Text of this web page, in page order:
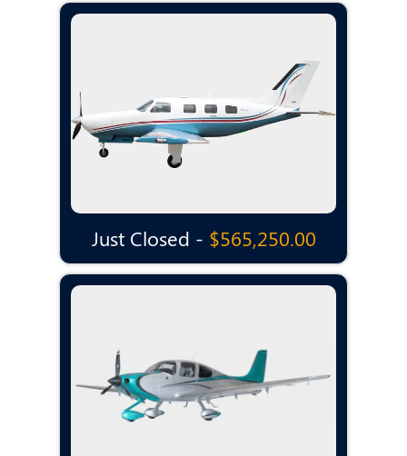
Just Closed - $565,250.00